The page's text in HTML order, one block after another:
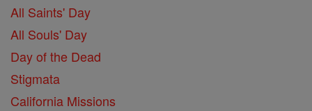
All Saints' Day
All Souls' Day
Day of the Dead
Stigmata
California Missions